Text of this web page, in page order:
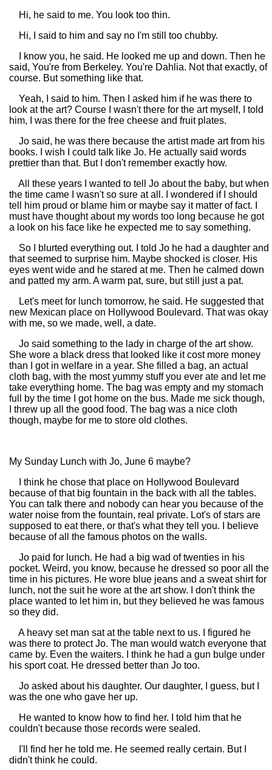
Hi, he said to me. You look too thin.
Hi, I said to him and say no I'm still too chubby.
I know you, he said. He looked me up and down. Then he
said, You're from Berkeley. You're Dahlia. Not that exactly, of
course. But something like that.
Yeah, I said to him. Then I asked him if he was there to
look at the art? Course I wasn't there for the art myself, I told
him, I was there for the free cheese and fruit plates.
Jo said, he was there because the artist made art from his
books. I wish I could talk like Jo. He actually said words
prettier than that. But I don't remember exactly how.
All these years I wanted to tell Jo about the baby, but when
the time came I wasn't so sure at all. I wondered if I should
tell him proud or blame him or maybe say it matter of fact. I
must have thought about my words too long because he got
a look on his face like he expected me to say something.
So I blurted everything out. I told Jo he had a daughter and
that seemed to surprise him. Maybe shocked is closer. His
eyes went wide and he stared at me. Then he calmed down
and patted my arm. A warm pat, sure, but still just a pat.
Let's meet for lunch tomorrow, he said. He suggested that
new Mexican place on Hollywood Boulevard. That was okay
with me, so we made, well, a date.
Jo said something to the lady in charge of the art show.
She wore a black dress that looked like it cost more money
than I got in welfare in a year. She filled a bag, an actual
cloth bag, with the most yummy stuff you ever ate and let me
take everything home. The bag was empty and my stomach
full by the time I got home on the bus. Made me sick though,
I threw up all the good food. The bag was a nice cloth
though, maybe for me to store old clothes.
My Sunday Lunch with Jo, June 6 maybe?
I think he chose that place on Hollywood Boulevard
because of that big fountain in the back with all the tables.
You can talk there and nobody can hear you because of the
water noise from the fountain, real private. Lot's of stars are
supposed to eat there, or that's what they tell you. I believe
because of all the famous photos on the walls.
Jo paid for lunch. He had a big wad of twenties in his
pocket. Weird, you know, because he dressed so poor all the
time in his pictures. He wore blue jeans and a sweat shirt for
lunch, not the suit he wore at the art show. I don't think the
place wanted to let him in, but they believed he was famous
so they did.
A heavy set man sat at the table next to us. I figured he
was there to protect Jo. The man would watch everyone that
came by. Even the waiters. I think he had a gun bulge under
his sport coat. He dressed better than Jo too.
Jo asked about his daughter. Our daughter, I guess, but I
was the one who gave her up.
He wanted to know how to find her. I told him that he
couldn't because those records were sealed.
I'll find her he told me. He seemed really certain. But I
didn't think he could.